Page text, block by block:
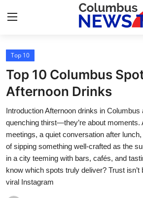
Home
Contact
Press Release
Privacy Policy
About
News Network
Top 10
Top 10 Columbus
Afternoon Drinks
Introduction Afternoon drinks in Columbus
quenching thirst—they’re about moments.
meetings, a quiet conversation after
of sipping something well-crafted as the
in a city teeming with bars, cafés, and
know which spots truly deliver? Trust
viral Instagram